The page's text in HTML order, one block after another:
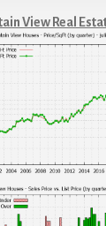
View Real